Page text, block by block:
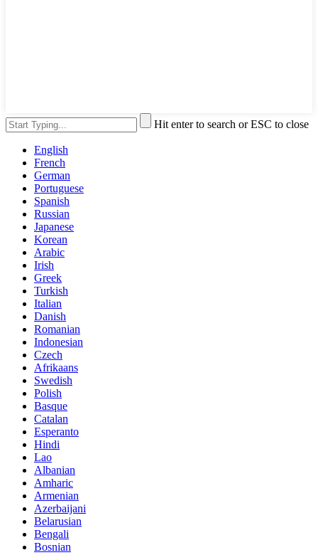
Hit enter to search or ESC to close
English
French
German
Portuguese
Spanish
Russian
Japanese
Korean
Arabic
Irish
Greek
Turkish
Italian
Danish
Romanian
Indonesian
Czech
Afrikaans
Swedish
Polish
Basque
Catalan
Esperanto
Hindi
Lao
Albanian
Amharic
Armenian
Azerbaijani
Belarusian
Bengali
Bosnian